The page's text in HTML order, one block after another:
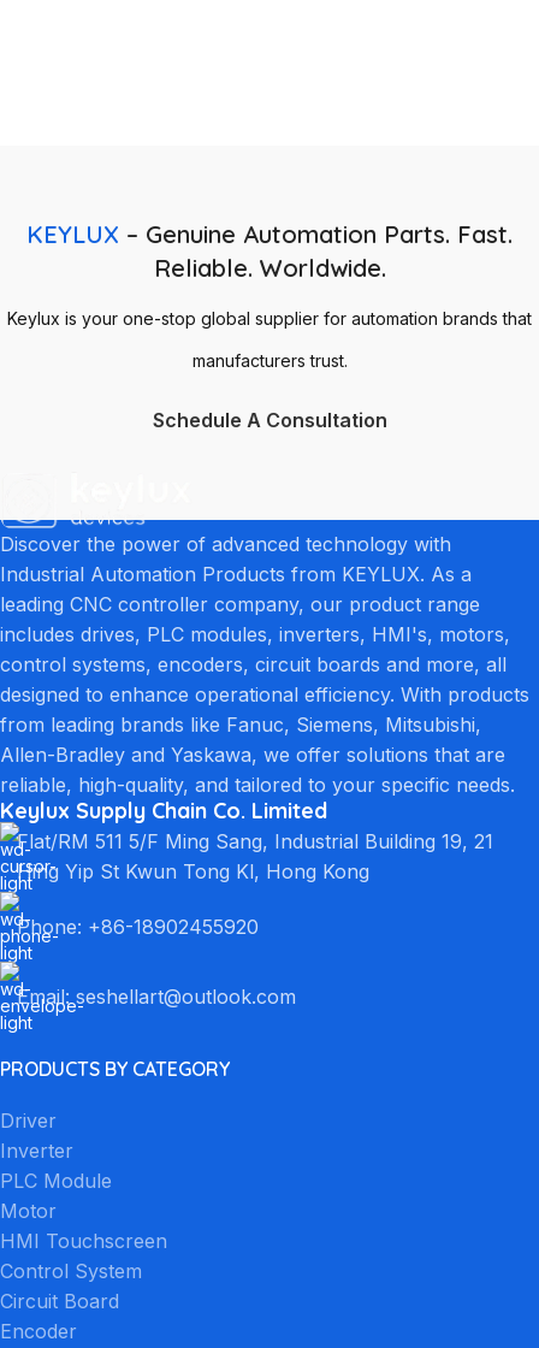
KEYLUX – Genuine Automation Parts. Fast.
Reliable. Worldwide.
Keylux is your one-stop global supplier for automation brands that
manufacturers trust.
Schedule A Consultation
Discover the power of advanced technology with
Industrial Automation Products from KEYLUX. As a
leading CNC controller company, our product range
includes drives, PLC modules, inverters, HMI's, motors,
control systems, encoders, circuit boards and more, all
designed to enhance operational efficiency. With products
from leading brands like Fanuc, Siemens, Mitsubishi,
Allen-Bradley and Yaskawa, we offer solutions that are
reliable, high-quality, and tailored to your specific needs.
Keylux Supply Chain Co. Limited
Flat/RM 511 5/F Ming Sang, Industrial Building 19, 21
Hing Yip St Kwun Tong Kl, Hong Kong
Phone: +86-18902455920
Email: seshellart@outlook.com
PRODUCTS BY CATEGORY
Driver
Inverter
PLC Module
Motor
HMI Touchscreen
Control System
Circuit Board
Encoder